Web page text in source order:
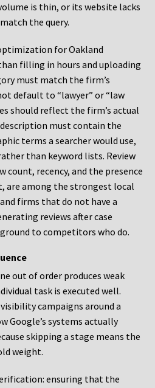
is thin, or its website lacks
the query.
for Oakland
filling in hours and uploading
must match the firm’s
default to “lawyer” or “law
should reflect the firm’s actual
description must contain the
terms a searcher would use,
than keyword lists. Review
count, recency, and the presence
are among the strongest local
firms that do not have a
reviews after case
to competitors who do.
out of order produces weak
task is executed well.
campaigns around a
Google’s systems actually
skipping a stage means the
weight.
ensuring that the